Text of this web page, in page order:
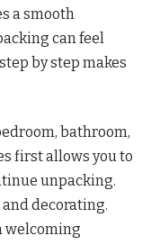
a smooth
can feel
by step makes
bathroom,
first allows you to
unpacking.
decorating.
welcoming